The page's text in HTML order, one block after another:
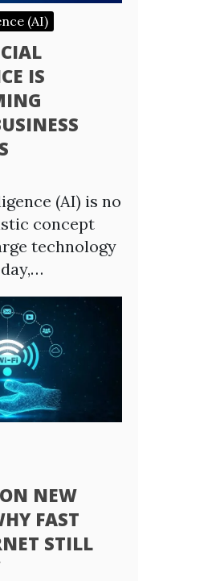
(AI)
IS
(AI) is no
concept
technology
NEW
FAST
STILL